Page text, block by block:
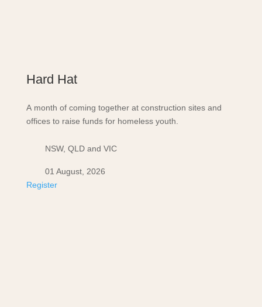
Hard Hat
A month of coming together at construction sites and
offices to raise funds for homeless youth.
NSW, QLD and VIC
01 August, 2026
Register